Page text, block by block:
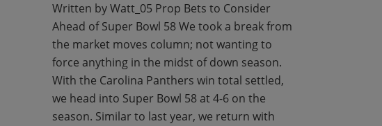
Written by Watt_05 Prop Bets to Consider
Ahead of Super Bowl 58 We took a break from
the market moves column; not wanting to
force anything in the midst of down season.
With the Carolina Panthers win total settled,
we head into Super Bowl 58 at 4-6 on the
season. Similar to last year, we return with